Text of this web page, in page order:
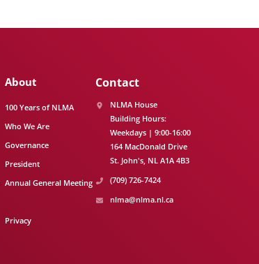
About
100 Years of NLMA
Who We Are
Governance
President
Annual General Meeting
Privacy
Contact
NLMA House
Building Hours:
Weekdays | 9:00-16:00
164 MacDonald Drive
St. John's NL A1A 4B3
(709) 726-7424
nlma@nlma.nl.ca